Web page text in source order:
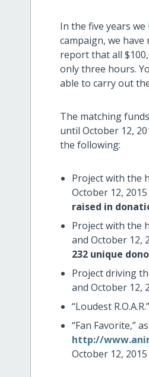
In the five years we
campaign, we
report that all
only three hours.
able to carry out
The matching
until October 12,
the following:
Project with the
October 12, 2015
raised in
Project with the
and October 12,
232 unique
Project driving
and October 12,
“Loudest
“Fan Favorite,”
http://
October 12, 2015